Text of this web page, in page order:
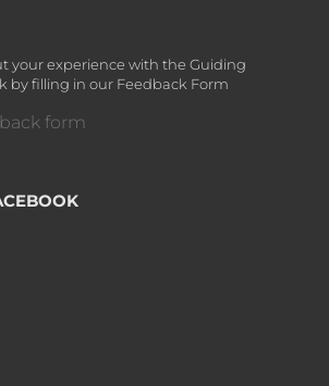
your experience with the Guiding
by filling in our Feedback Form